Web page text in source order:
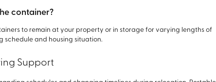
container?
to remain at your property or in storage for varying lengths of
schedule and housing situation.
Support